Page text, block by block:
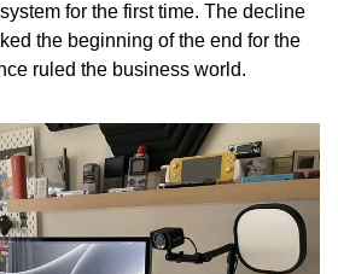
for the first time. The decline
the beginning of the end for the
ruled the business world.